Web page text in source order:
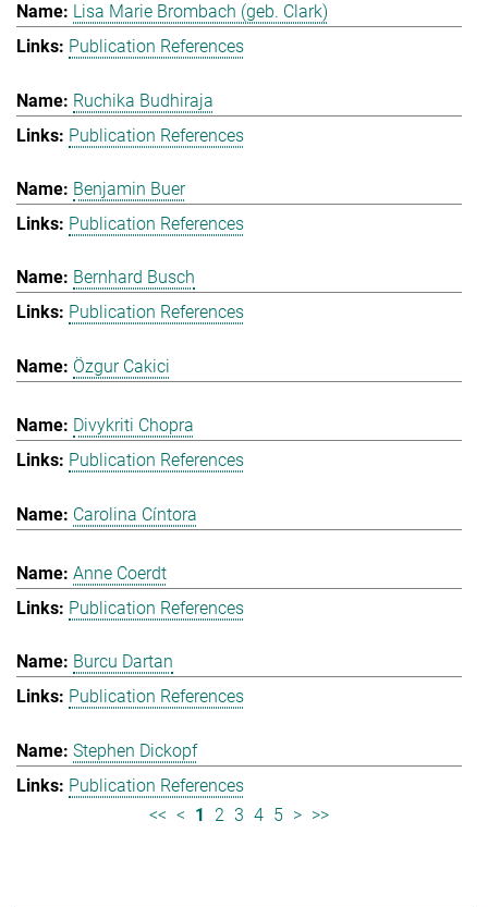
Lisa Marie Brombach (geb. Clark)
Publication References
Ruchika Budhiraja
Publication References
Benjamin Buer
Publication References
Bernhard Busch
Publication References
Özgur Cakici
Divykriti Chopra
Publication References
Carolina Cíntora
Anne Coerdt
Publication References
Burcu Dartan
Publication References
Stephen Dickopf
Publication References
<< < 1 2 3 4 5 > >>